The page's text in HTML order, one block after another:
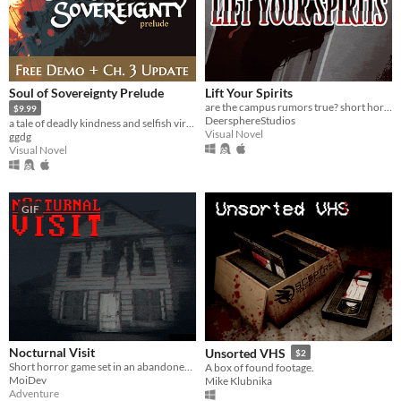
Soul of Sovereignty Prelude
$9.99
ggdg
Visual Novel
Lift Your Spirits
are the campus rumors true? short horror/light romance vn
DeersphereStudios
Visual Novel
GIF
Nocturnal Visit
MoiDev
Adventure
Unsorted VHS $2
A box of found footage.
Mike Klubnika